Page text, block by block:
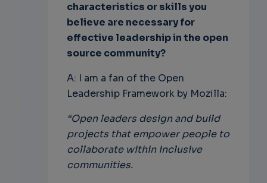
characteristics or skills you
believe are necessary for
effective leadership in the open
source community?
A: I am a fan of the Open
Leadership Framework by Mozilla:
“Open leaders design and build
projects that empower people to
collaborate within inclusive
communities.